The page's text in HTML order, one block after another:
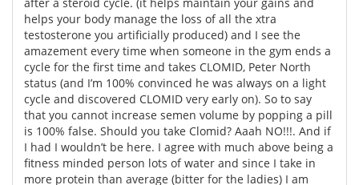
Meet the Team Advertise
Search Become a Member
helps your body manage the loss of all the xtra
testosterone you artificially produced) and I see the
amazement every time when someone in the gym ends a
cycle for the first time and takes CLOMID, Peter North
status (and I’m 100% convinced he was always on a light
cycle and discovered CLOMID very early on). So to say
that you cannot increase semen volume by popping a pill
is 100% false. Should you take Clomid? Aaah NO!!!. And if
I had I wouldn’t be here. I agree with much above being a
fitness minded person lots of water and since I take in
more protein than average (bitter for the ladies) I am